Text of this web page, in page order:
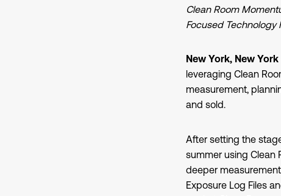
Clean Room
Focused Technology
New York, New York
leveraging Clean
measurement,
and sold.
After setting the
summer using Clean
deeper
Exposure Log Files